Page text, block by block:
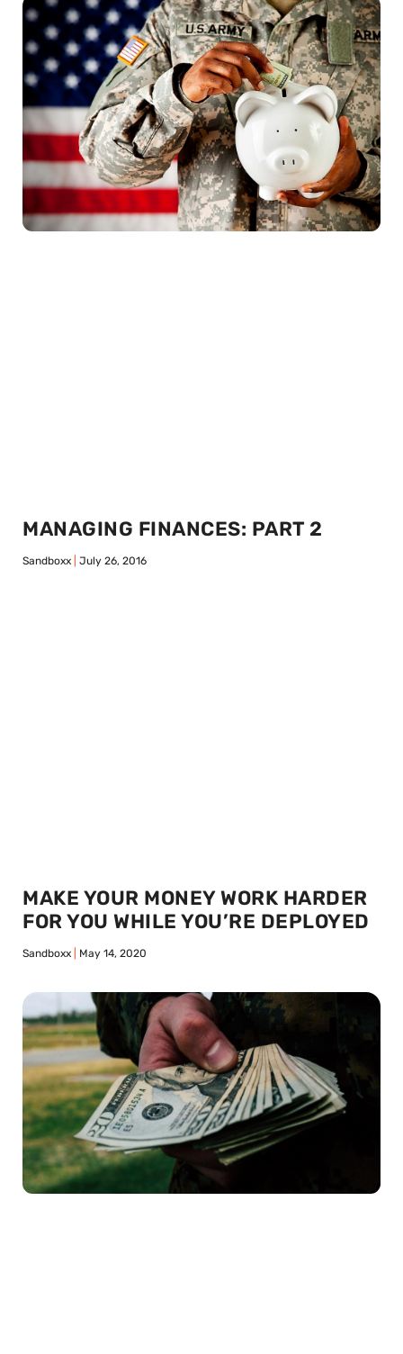
MANAGING FINANCES: PART 2
Sandboxx July 26, 2016
MAKE YOUR MONEY WORK HARDER
FOR YOU WHILE YOU’RE DEPLOYED
Sandboxx May 14, 2020